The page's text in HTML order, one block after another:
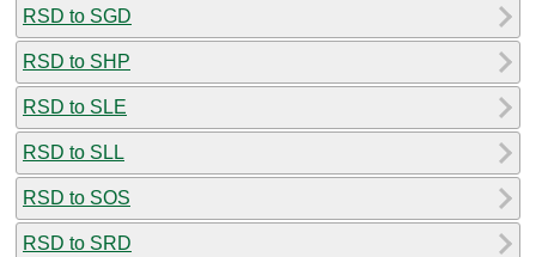
RSD to SGD
RSD to SHP
RSD to SLE
RSD to SLL
RSD to SOS
RSD to SRD